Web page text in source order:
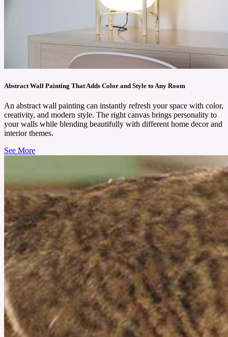
Abstract Wall Painting That Adds Color and Style to Any Room
An abstract wall painting can instantly refresh your space with color,
creativity, and modern style. The right canvas brings personality to
your walls while blending beautifully with different home decor and
interior themes.
See More